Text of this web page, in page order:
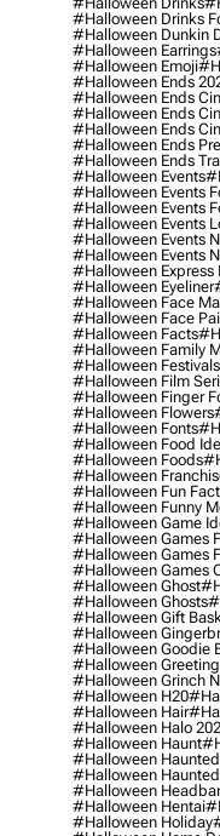
#halloween Drinks
#halloween Dunkin
#halloween Earrings
#halloween Emoji
#halloween Ends
#halloween Ends
#halloween Ends
#halloween Ends
#halloween Ends
#halloween Ends
#halloween Events
#halloween Events
#halloween Events
#halloween Events
#halloween Events
#halloween Events
#halloween Express
#halloween Eyeliner
#halloween Face
#halloween Face
#halloween Facts
#halloween Family
#halloween
#halloween Film
#halloween Finger
#halloween Flowers
#halloween Fonts
#halloween Food
#halloween Foods
#halloween
#halloween Fun
#halloween Funny
#halloween Game
#halloween Games
#halloween Games
#halloween Games
#halloween Ghost
#halloween Ghosts
#halloween Gift
#halloween
#halloween Goodie
#halloween Greeting
#halloween Grinch
#halloween H20
#halloween Hair
#halloween Halo
#halloween Haunt
#halloween
#halloween
#halloween
#halloween Hentai
#halloween Holiday